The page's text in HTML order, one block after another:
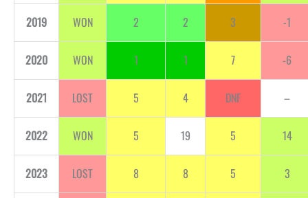
2019 WON 2 2 3 -1
2020 WON 1 1 7 -6
2021 LOST 5 4 DNF –
2022 WON 5 19 5 14
2023 LOST 8 8 5 3